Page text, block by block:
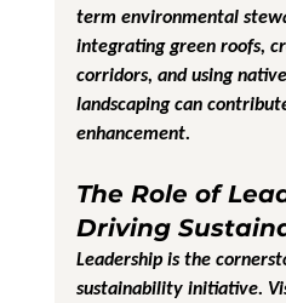
term environmental
integrating green roofs,
corridors, and using
landscaping can
enhancement.
The Role of
Driving
Leadership is the
sustainability initiative.